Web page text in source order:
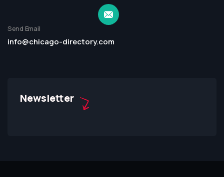
Send Email
info@chicago-directory.com
Newsletter